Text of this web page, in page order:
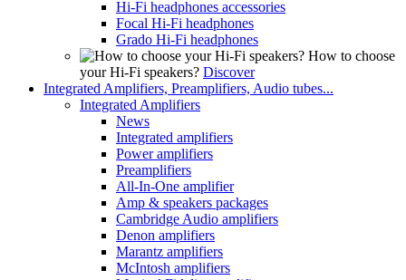
Hi-Fi headphones accessories
Focal Hi-Fi headphones
Grado Hi-Fi headphones
How to choose
your Hi-Fi speakers? Discover
Integrated Amplifiers, Preamplifiers, Audio tubes...
Integrated Amplifiers
News
Integrated amplifiers
Power amplifiers
Preamplifiers
All-In-One amplifier
Amp & speakers packages
Cambridge Audio amplifiers
Denon amplifiers
Marantz amplifiers
McIntosh amplifiers